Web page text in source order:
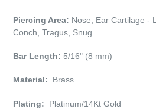
Piercing Area: Nose, Ear Cartilage -
Conch, Tragus, Snug
Bar Length: 5/16" (8 mm)
Material: Brass
Plating: Platinum/14Kt Gold